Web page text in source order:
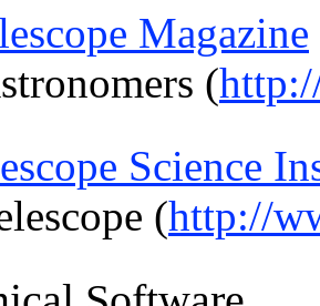
Magazine
(
Science
(http://